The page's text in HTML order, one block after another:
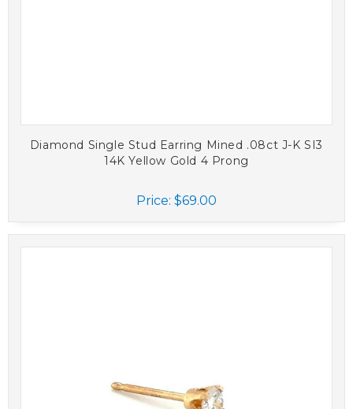
Diamond Single Stud Earring Mined .08ct J-K SI3
14K Yellow Gold 4 Prong
Price: $69.00